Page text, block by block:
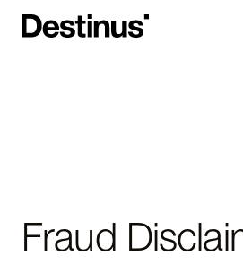
Subsystems
Fraud